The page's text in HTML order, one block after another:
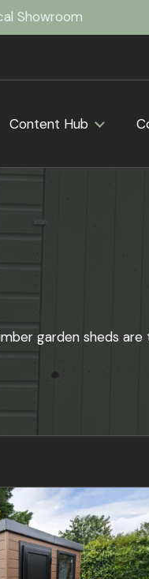
Showroom
Content Hub
garden sheds